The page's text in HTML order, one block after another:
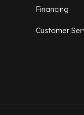
Yelp
Financing
Customer